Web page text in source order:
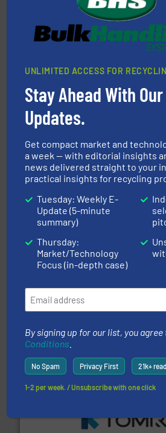
Presona AB
One of the world’s leading designers
of balers with pre-pressing
HSM GmbH + Co. KG
HSM baling presses compress
95 % and compact cardboard,
waste materials into bales. More
At Cleansort, our mission is to take
level and preserve valuable
generations.More info ➜
More info ➜
UNLIMITED ACCESS FOR
Stay Ahead With
Updates.
Get compact market and
a week — with editorial insights
news delivered straight to your
practical insights for recycling
Tuesday: Weekly E-
Update (5-minute
summary)
Thursday:
Market/Technology
Focus (in-depth case)
By signing up for our list, you agree
Conditions
No Spam Privacy First 21k+
1-2 per week. / Unsubscribe with one click